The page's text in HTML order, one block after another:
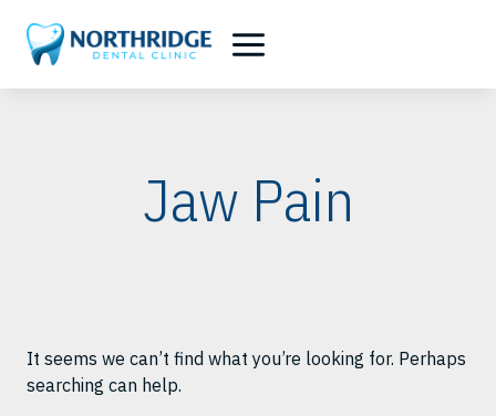
content
Jaw Pain
It seems we can’t find what you’re looking for. Perhaps
searching can help.